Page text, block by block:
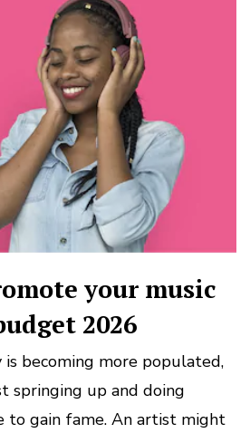
your music
2026
becoming more populated,
up and doing
to gain fame. An artist might